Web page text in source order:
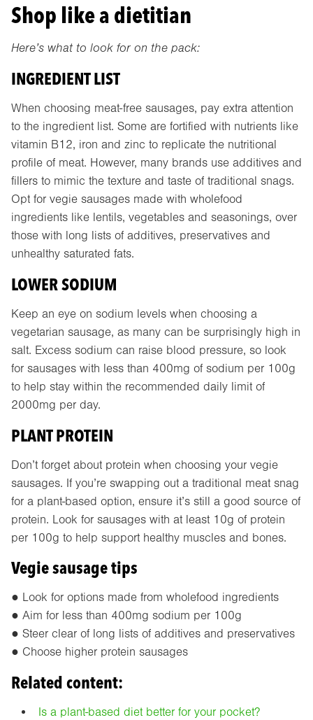
Shop like a dietitian
Here’s what to look for on the pack:
INGREDIENT LIST
When choosing meat-free sausages, pay extra attention
to the ingredient list. Some are fortified with nutrients like
vitamin B12, iron and zinc to replicate the nutritional
profile of meat. However, many brands use additives and
fillers to mimic the texture and taste of traditional snags.
Opt for vegie sausages made with wholefood
ingredients like lentils, vegetables and seasonings, over
those with long lists of additives, preservatives and
unhealthy saturated fats.
LOWER SODIUM
Keep an eye on sodium levels when choosing a
vegetarian sausage, as many can be surprisingly high in
salt. Excess sodium can raise blood pressure, so look
for sausages with less than 400mg of sodium per 100g
to help stay within the recommended daily limit of
2000mg per day.
PLANT PROTEIN
Don’t forget about protein when choosing your vegie
sausages. If you’re swapping out a traditional meat snag
for a plant-based option, ensure it’s still a good source of
protein. Look for sausages with at least 10g of protein
per 100g to help support healthy muscles and bones.
Vegie sausage tips
● Look for options made from wholefood ingredients
● Aim for less than 400mg sodium per 100g
● Steer clear of long lists of additives and preservatives
● Choose higher protein sausages
Related content:
Is a plant-based diet better for your pocket?